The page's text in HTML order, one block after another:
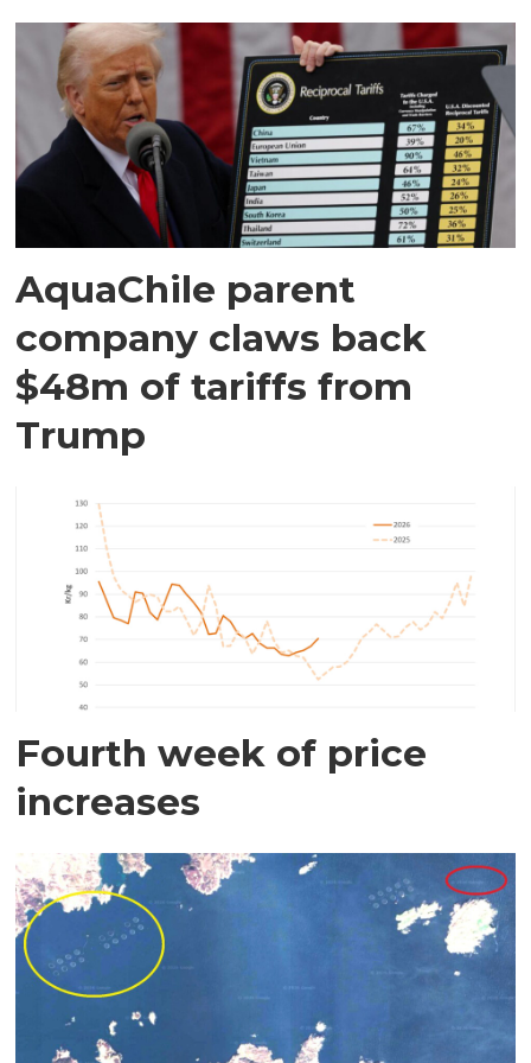
AquaChile parent
company claws back
$48m of tariffs from
Trump
Fourth week of price
increases